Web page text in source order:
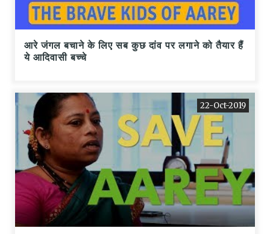
आरे जंगल बचाने के लिए सब कुछ दांव पर लगाने को तैयार हैं
ये आदिवासी बच्चे
22-Oct-2019